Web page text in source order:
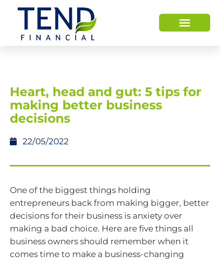
Heart, head and gut: 5 tips for
making better business
decisions
22/05/2022
One of the biggest things holding
entrepreneurs back from making bigger, better
decisions for their business is anxiety over
making a bad choice. Here are five things all
business owners should remember when it
comes time to make a business-changing